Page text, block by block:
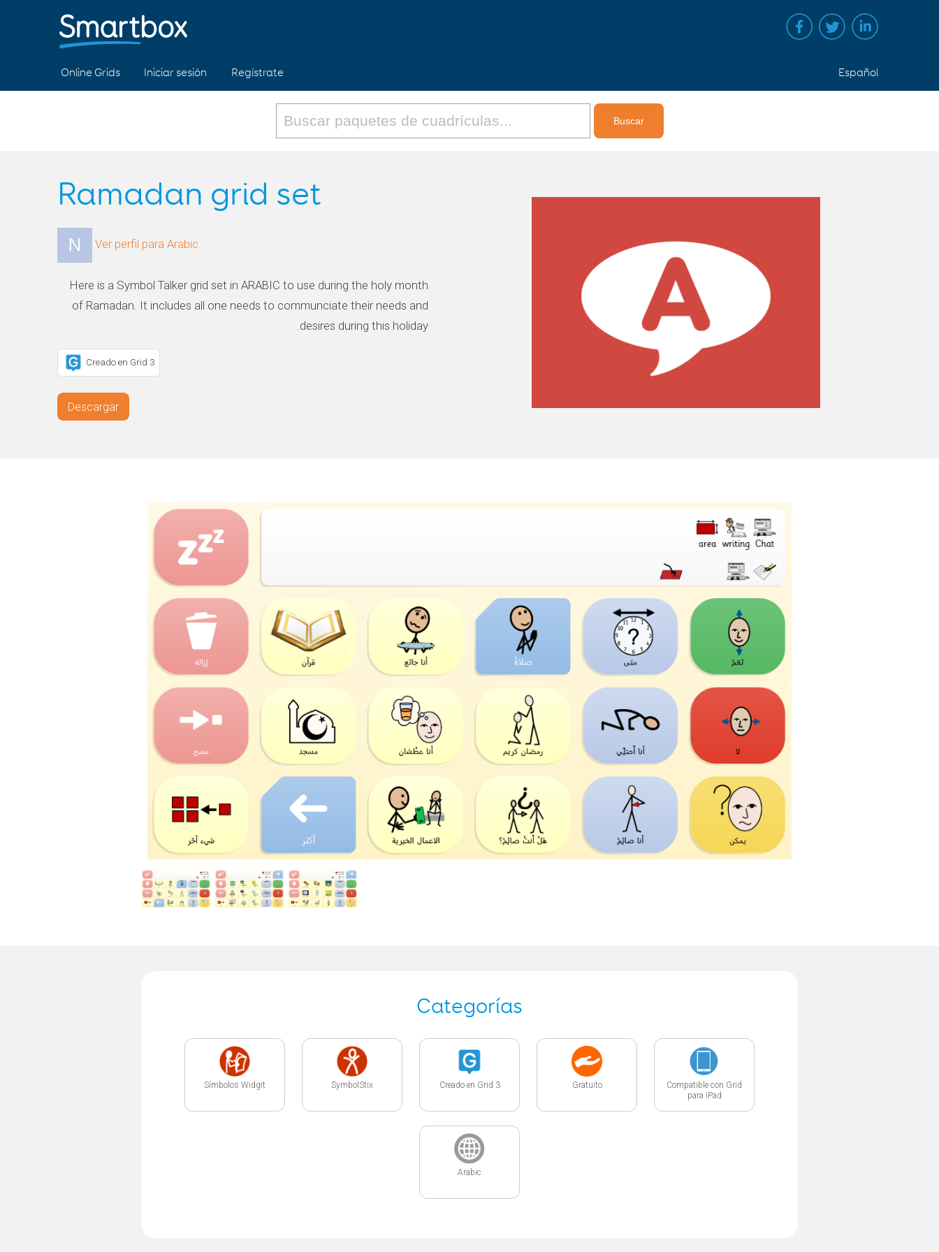
Online Grids Iniciar sesión Regístrate Español
Ramadan grid set
Ver perfil para Arabic.
Here is a Symbol Talker grid set in ARABIC to use during the holy month
of Ramadan. It includes all one needs to communciate their needs and
desires during this holiday.
Creado en Grid 3
Descargar
Categorías
Símbolos Widgit SymbolStix Creado en Grid 3 Gratuito
Compatible con Grid
para iPad
Arabic